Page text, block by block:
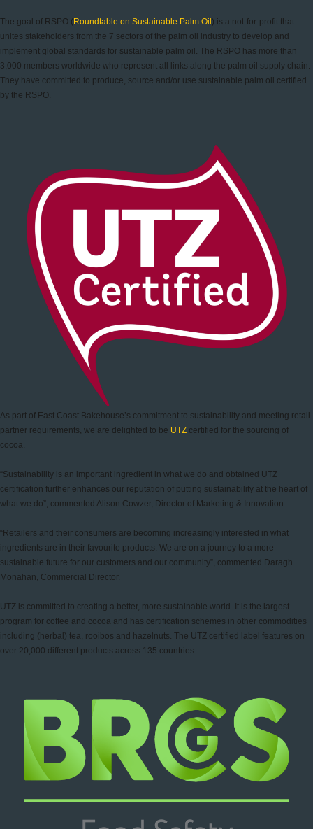
The goal of RSPO ( Roundtable on Sustainable Palm Oil ) is a not-for-profit that
unites stakeholders from the 7 sectors of the palm oil industry to develop and
implement global standards for sustainable palm oil. The RSPO has more than
3,000 members worldwide who represent all links along the palm oil supply chain.
They have committed to produce, source and/or use sustainable palm oil certified
by the RSPO.
As part of East Coast Bakehouse’s commitment to sustainability and meeting retail
partner requirements, we are delighted to be UTZ certified for the sourcing of
cocoa.
“Sustainability is an important ingredient in what we do and obtained UTZ
certification further enhances our reputation of putting sustainability at the heart of
what we do”, commented Alison Cowzer, Director of Marketing & Innovation.
“Retailers and their consumers are becoming increasingly interested in what
ingredients are in their favourite products. We are on a journey to a more
sustainable future for our customers and our community”, commented Daragh
Monahan, Commercial Director.
UTZ is committed to creating a better, more sustainable world. It is the largest
program for coffee and cocoa and has certification schemes in other commodities
including (herbal) tea, rooibos and hazelnuts. The UTZ certified label features on
over 20,000 different products across 135 countries.